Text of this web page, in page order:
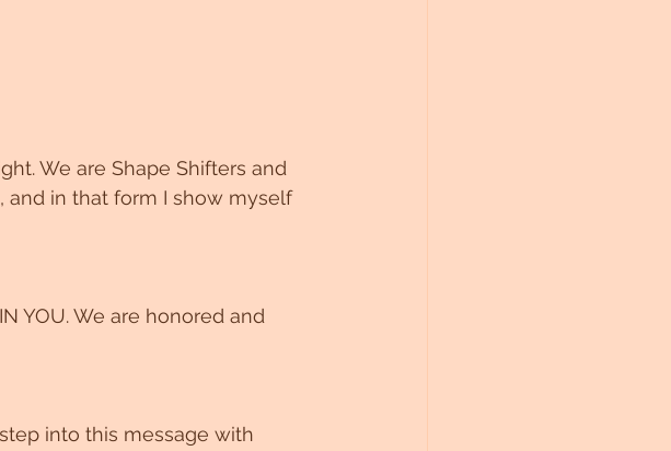
We are Shape Shifters and
and in that form I show myself
YOU. We are honored and
into this message with